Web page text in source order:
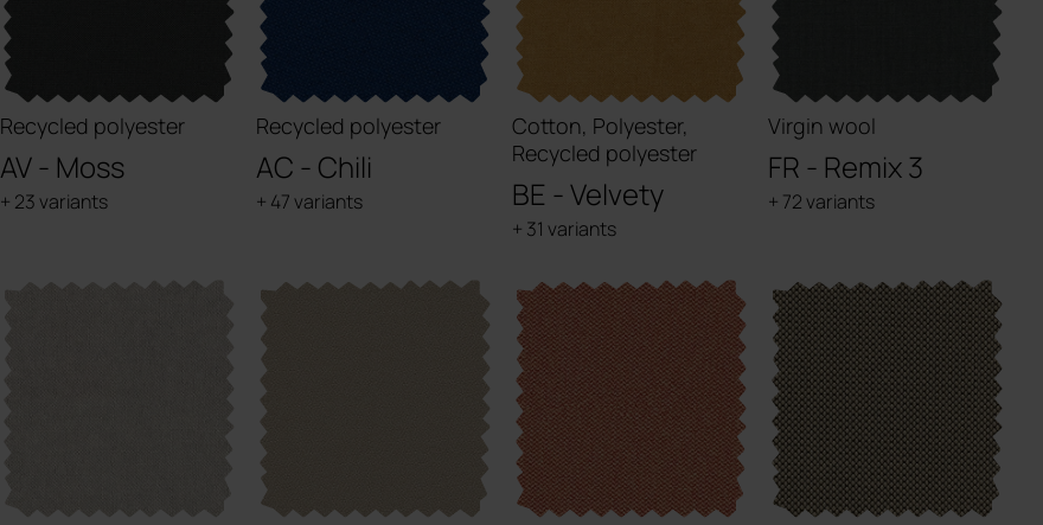
Recycled polyester
AV - Moss
+ 23 variants
Recycled polyester
AC - Chili
+ 47 variants
Cotton, Polyester,
Recycled polyester
BE - Velvety
+ 31 variants
Virgin wool
FR - Remix 3
+ 72 variants